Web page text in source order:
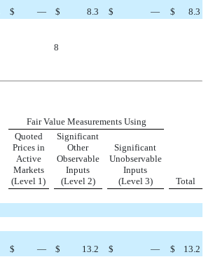
$ — $ 8.3 $ — $ 8.3
8
Fair Value Measurements Using
Quoted
Prices in
Active
Markets
(Level 1)
Significant
Other
Observable
Inputs
(Level 2)
Significant
Unobservable
Inputs
(Level 3)
Total
$ — $ 13.2 $ — $
13.2